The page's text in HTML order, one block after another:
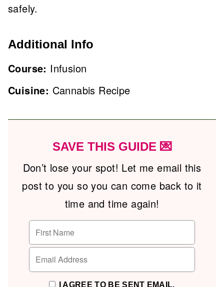
safely.
Additional Info
Course: Infusion
Cuisine: Cannabis Recipe
SAVE THIS GUIDE 💌
Don’t lose your spot! Let me email this
post to you so you can come back to it
time and time again!
I AGREE TO BE SENT EMAIL.